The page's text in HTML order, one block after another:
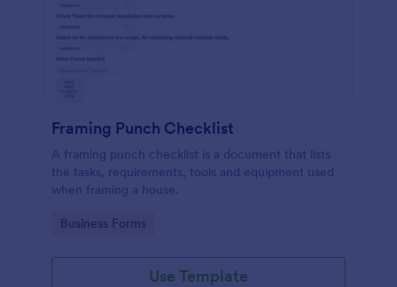
Framing Punch Checklist
A framing punch checklist is a document that lists
the tasks, requirements, tools and equipment used
when framing a house.
Go to Category:
Business Forms
Use Template